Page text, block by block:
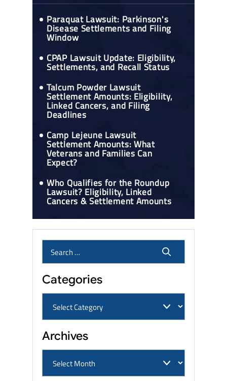
Paraquat Lawsuit: Parkinson's
Disease Settlements and Filing
Window
CPAP Lawsuit Update: Eligibility,
Settlements, and Recall Status
Talcum Powder Lawsuit
Settlement Amounts: Eligibility,
Linked Cancers, and Filing
Deadlines
Camp Lejeune Lawsuit
Settlement Amounts: What
Veterans and Families Can
Expect?
Who Qualifies for the Roundup
Lawsuit? Eligibility, Linked
Cancers & Settlement Amounts
Categories
Archives